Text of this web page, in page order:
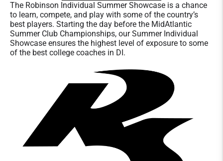
The Robinson Individual Summer Showcase is a chance
to learn, compete, and play with some of the country’s
best players. Starting the day before the MidAtlantic
Summer Club Championships, our Summer Individual
Showcase ensures the highest level of exposure to some
of the best college coaches in DI.